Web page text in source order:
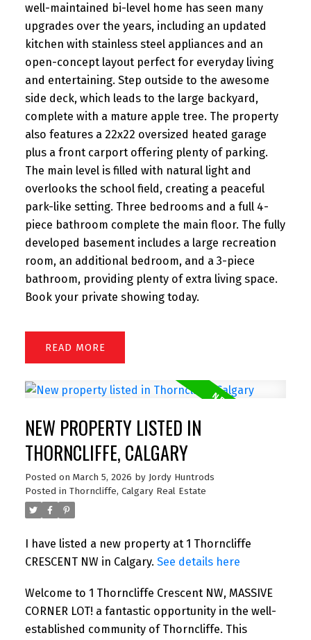
well-maintained bi-level home has seen many
upgrades over the years, including an updated
kitchen with stainless steel appliances and an
open-concept layout perfect for everyday living
and entertaining. Step outside to the awesome
side deck, which leads to the large backyard,
complete with a mature apple tree. The property
also features a 22x22 oversized heated garage
plus a front carport offering plenty of parking.
The main level is filled with natural light and
overlooks the school field, creating a peaceful
park-like setting. Three bedrooms and a full 4-
piece bathroom complete the main floor. The fully
developed basement includes a large recreation
room, an additional bedroom, and a 3-piece
bathroom, providing plenty of extra living space.
Book your private showing today.
READ
NEW PROPERTY LISTED IN
THORNCLIFFE, CALGARY
Posted on March 5, 2026 by Jordy Huntrods
Posted in Thorncliffe, Calgary Real Estate
I have listed a new property at 1 Thorncliffe
CRESCENT NW in Calgary. See details here
Welcome to 1 Thorncliffe Crescent NW, MASSIVE
CORNER LOT! a fantastic opportunity in the well-
established community of Thorncliffe. This